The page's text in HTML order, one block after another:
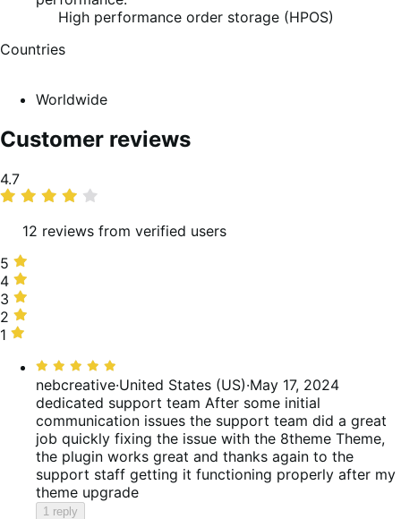
High performance order storage (HPOS)
Countries
Worldwide
Customer reviews
Average
rating
4.7
12 reviews from verified users
5
stars,
92%
of
reviews
5
4
stars,
0%
of
4
3
stars,
0%
reviews
3
2
stars,
reviews
2
1
reviews
1
Rated
5
out
of
5
nebcreative·United States (US)·May 17, 2024
dedicated support team After some initial
communication issues the support team did a great
job quickly fixing the issue with the 8theme Theme,
the plugin works great and thanks again to the
support staff getting it functioning properly after my
theme upgrade
1 reply